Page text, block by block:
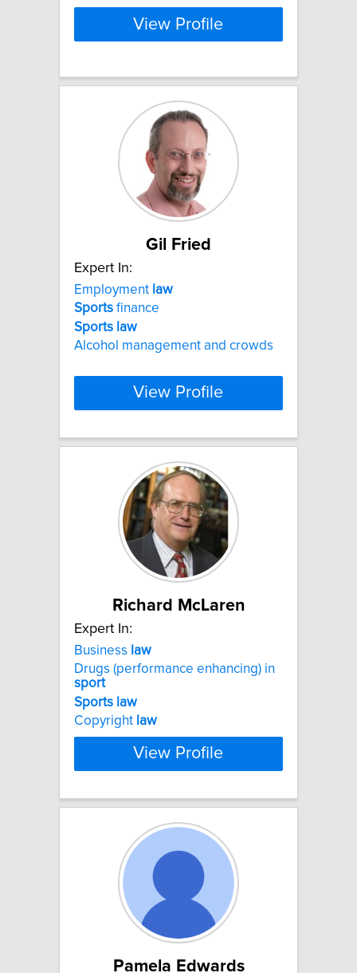
View Profile
Gil Fried
Expert In:
Employment law
Sports finance
Sports law
Alcohol management and crowds
View Profile
Richard McLaren
Expert In:
Business law
Drugs (performance enhancing) in
sport
Sports law
Copyright law
View Profile
Pamela Edwards